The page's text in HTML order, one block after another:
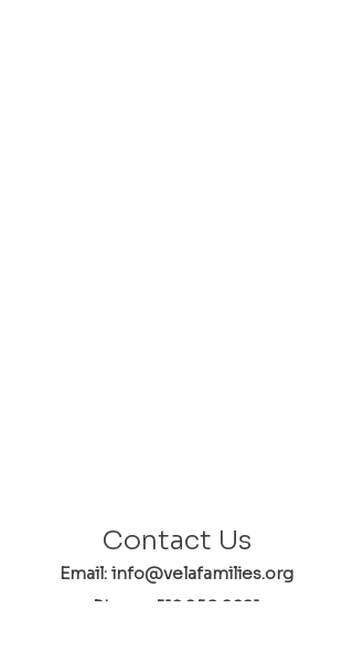
Contact Us
Email: info@velafamilies.org
Phone:
512.850.8281